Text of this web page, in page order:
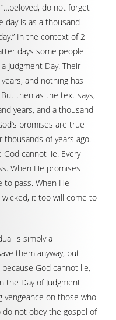
do not forget
is as a thousand
In the context of 2
days some people
Judgment Day. Their
and nothing has
But then as the text says,
years, and a thousand
promises are true
of years ago.
cannot lie. Every
When He promises
pass. When He
it too will come to
is simply a
them anyway, but
God cannot lie,
the Day of Judgment
vengeance on those who
not obey the gospel of